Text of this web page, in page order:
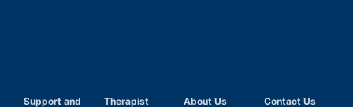
Support and
Therapist
About Us
Contact Us